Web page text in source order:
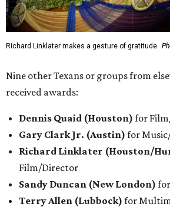
Richard Linklater makes a gesture of gratitude.
Nine other Texans or groups from
received awards:
Dennis Quaid (Houston) for
Gary Clark Jr. (Austin) for
Richard Linklater (Houston/
Film/Director
Sandy Duncan (New London)
Terry Allen (Lubbock) for